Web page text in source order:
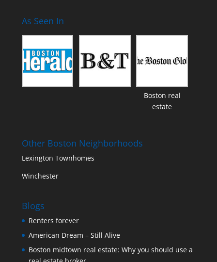
As Seen In
Boston real
estate
Other Boston Neighborhoods
Lexington Townhomes
Winchester
Blogs
Renters forever
American Dream – Still Alive
Boston midtown real estate: Why you should use a